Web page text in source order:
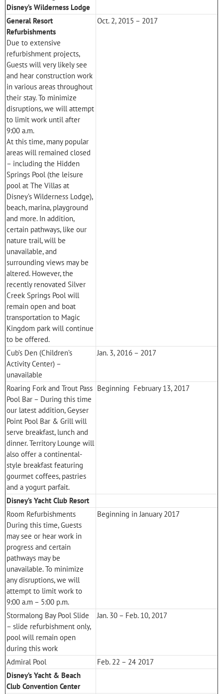
Disney’s Wilderness Lodge
General Resort
Refurbishments
Due to extensive
refurbishment projects,
Guests will very likely see
and hear construction work
in various areas throughout
their stay. To minimize
disruptions, we will attempt
to limit work until after
9:00 a.m.
At this time, many popular
areas will remained closed
– including the Hidden
Springs Pool (the leisure
pool at The Villas at
Disney’s Wilderness Lodge),
beach, marina, playground
and more. In addition,
certain pathways, like our
nature trail, will be
unavailable, and
surrounding views may be
altered. However, the
recently renovated Silver
Creek Springs Pool will
remain open and boat
transportation to Magic
Kingdom park will continue
to be offered.
Oct. 2, 2015 – 2017
Cub’s Den (Children’s
Activity Center) –
unavailable
Jan. 3, 2016 – 2017
Roaring Fork and Trout Pass
Pool Bar – During this time
our latest addition, Geyser
Point Pool Bar & Grill will
serve breakfast, lunch and
dinner. Territory Lounge will
also offer a continental-
style breakfast featuring
gourmet coffees, pastries
and a yogurt parfait.
Beginning February 13, 2017
Disney’s Yacht Club Resort
Room Refurbishments
During this time, Guests
may see or hear work in
progress and certain
pathways may be
unavailable. To minimize
any disruptions, we will
attempt to limit work to
9:00 a.m – 5:00 p.m.
Beginning in January 2017
Stormalong Bay Pool Slide
– slide refurbishment only,
pool will remain open
during this work
Jan. 30 – Feb. 10, 2017
Admiral Pool
Feb. 22 – 24 2017
Disney’s Yacht & Beach
Club Convention Center